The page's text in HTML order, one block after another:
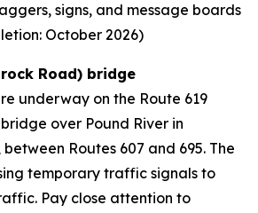
signs, and message boards
October 2026)
Road) bridge
underway on the Route 619
over Pound River in
Routes 607 and 695. The
temporary traffic signals to
Pay close attention to